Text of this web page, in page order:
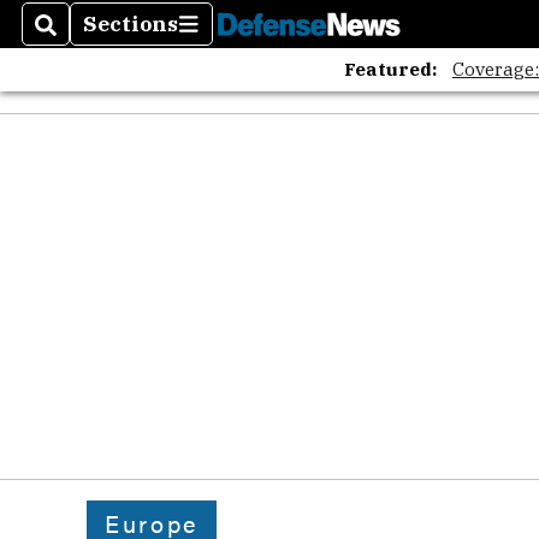
SearchSections
Sections
Featured:
Europe